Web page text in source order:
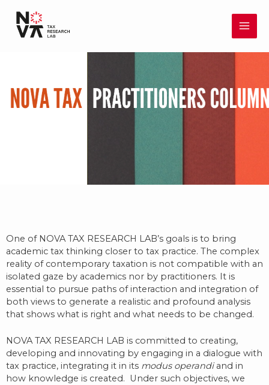
content
One of NOVA TAX RESEARCH LAB’s goals is to bring
academic tax thinking closer to tax practice. The complex
reality of contemporary taxation is not compatible with an
isolated gaze by academics nor by practitioners. It is
essential to pursue paths of interaction and integration of
both views to generate a realistic and profound analysis
that shows what is right and what needs to be changed.
NOVA TAX RESEARCH LAB is committed to creating,
developing and innovating by engaging in a dialogue with
tax practice, integrating it in its modus operandiand in
how knowledge is created.
Under such objectives, we